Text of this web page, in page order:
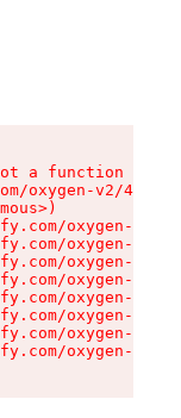
a function
oxygen-v2/
oxygen-v2/
oxygen-v2/
oxygen-v2/
oxygen-v2/
oxygen-v2/
oxygen-v2/
oxygen-v2/
oxygen-v2/